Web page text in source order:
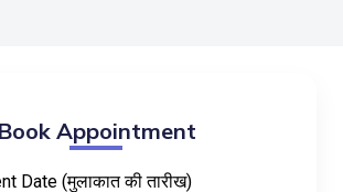
Book Appointment